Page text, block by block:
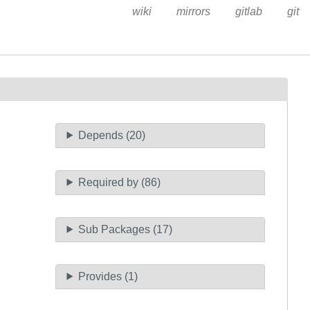
wiki mirrors gitlab git
Depends (20)
Required by (86)
Sub Packages (17)
Provides (1)